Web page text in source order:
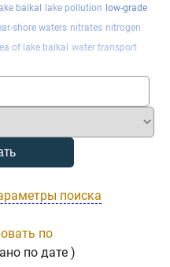
baikal lake pollution low-grade
shore waters nitrates nitrogen
of lake baikal water transport
поиска
по
по дате )